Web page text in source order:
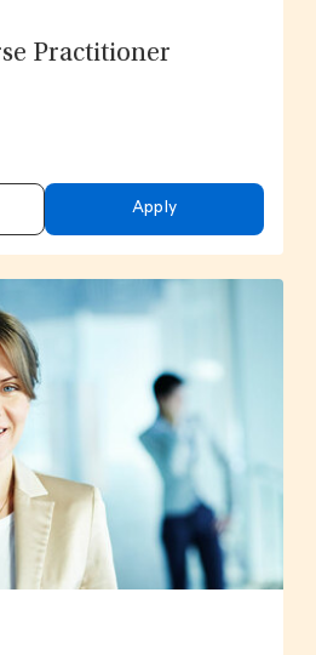
Practitioner
Apply